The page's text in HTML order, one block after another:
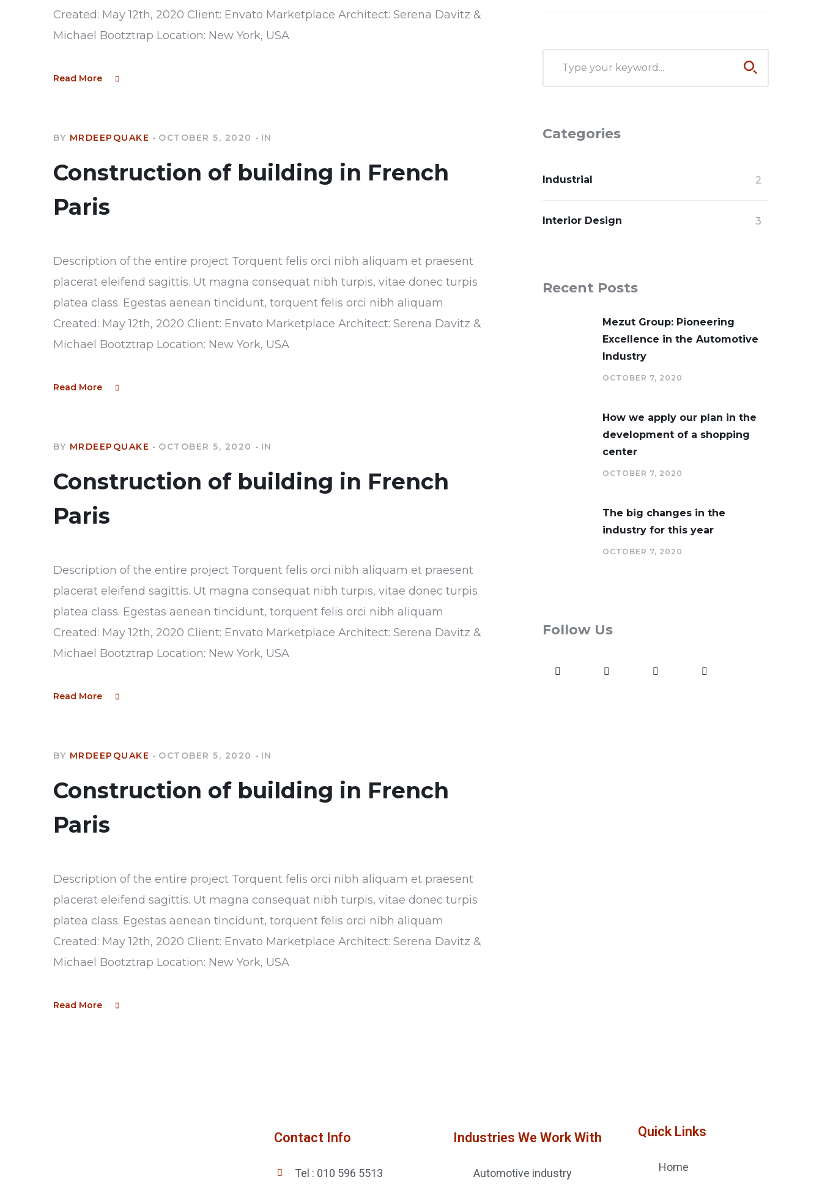
Created: May 12th, 2020 Client: Envato Marketplace Architect: Serena Davitz &
Michael Bootztrap Location: New York, USA
Read More
BY MRDEEPQUAKE OCTOBER 5, 2020 IN
Construction of building in French
Paris
Description of the entire project Torquent felis orci nibh aliquam et praesent
placerat eleifend sagittis. Ut magna consequat nibh turpis, vitae donec turpis
platea class. Egestas aenean tincidunt, torquent felis orci nibh aliquam
Created: May 12th, 2020 Client: Envato Marketplace Architect: Serena Davitz &
Michael Bootztrap Location: New York, USA
Read More
BY MRDEEPQUAKE OCTOBER 5, 2020 IN
Construction of building in French
Paris
Description of the entire project Torquent felis orci nibh aliquam et praesent
placerat eleifend sagittis. Ut magna consequat nibh turpis, vitae donec turpis
platea class. Egestas aenean tincidunt, torquent felis orci nibh aliquam
Created: May 12th, 2020 Client: Envato Marketplace Architect: Serena Davitz &
Michael Bootztrap Location: New York, USA
Read More
BY MRDEEPQUAKE OCTOBER 5, 2020 IN
Construction of building in French
Paris
Description of the entire project Torquent felis orci nibh aliquam et praesent
placerat eleifend sagittis. Ut magna consequat nibh turpis, vitae donec turpis
platea class. Egestas aenean tincidunt, torquent felis orci nibh aliquam
Created: May 12th, 2020 Client: Envato Marketplace Architect: Serena Davitz &
Michael Bootztrap Location: New York, USA
Read More
Categories
Industrial 2
Interior Design 3
Recent Posts
Mezut Group: Pioneering
Excellence in the Automotive
Industry
OCTOBER 7, 2020
How we apply our plan in the
development of a shopping
center
OCTOBER 7, 2020
The big changes in the
industry for this year
OCTOBER 7, 2020
Follow Us
Contact Info
Tel : 010 596 5513
Industries We Work With
Automotive industry
Quick Links
Home